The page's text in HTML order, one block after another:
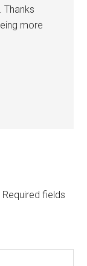
Thanks
more
Required fields